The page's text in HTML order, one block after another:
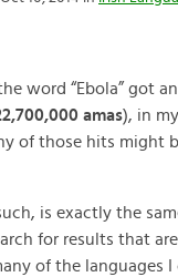
word “Ebola” got
amas), in
of those hits might
is exactly the
for results that
of the languages